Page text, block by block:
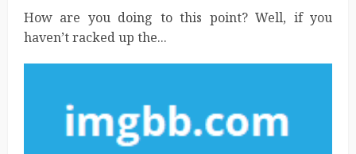
How are you doing to this point? Well, if you
haven’t racked up the...